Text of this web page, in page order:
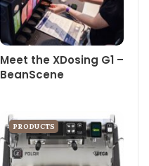
Meet the XDosing G1 –
BeanScene
PRODUCTS